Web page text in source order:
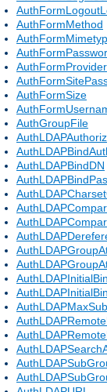
AuthFormMethod
AuthFormProvider
AuthFormSize
AuthGroupFile
AuthLDAPBindDN